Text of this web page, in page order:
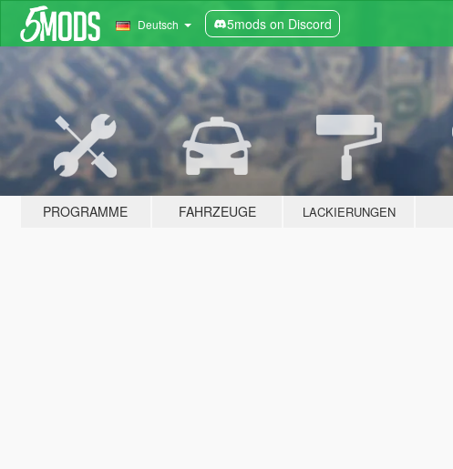
Deutsch 5mods on Discord
PROGRAMME FAHRZEUGE LACKIERUNGEN